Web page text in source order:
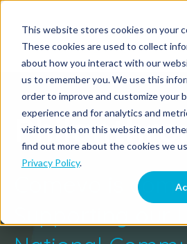
This website stores cookies on your
These cookies are used to collect
about how you interact with our
us to remember you. We use this
order to improve and customize your
experience and for analytics and
visitors both on this website and
find out more about the cookies we
Privacy Policy.
Comevo is
Supporting our